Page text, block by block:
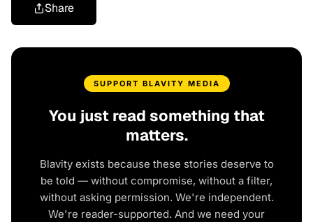
Share
SUPPORT BLAVITY MEDIA
You just read something that
matters.
Blavity exists because these stories deserve to
be told — without compromise, without a filter,
without asking permission. We're independent.
We're reader-supported. And we need your